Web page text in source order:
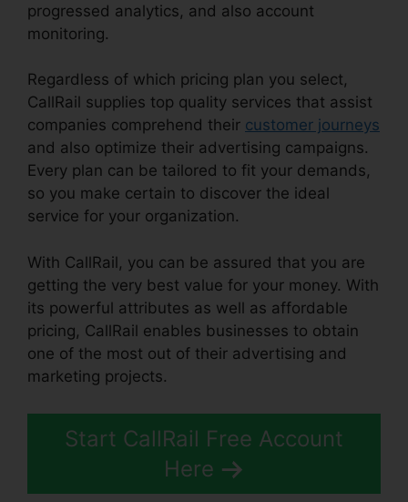
progressed analytics, and also account
monitoring.
Regardless of which pricing plan you select,
CallRail supplies top quality services that assist
companies comprehend their customer journeys
and also optimize their advertising campaigns.
Every plan can be tailored to fit your demands,
so you make certain to discover the ideal
service for your organization.
With CallRail, you can be assured that you are
getting the very best value for your money. With
its powerful attributes as well as affordable
pricing, CallRail enables businesses to obtain
one of the most out of their advertising and
marketing projects.
Start CallRail Free Account
Here